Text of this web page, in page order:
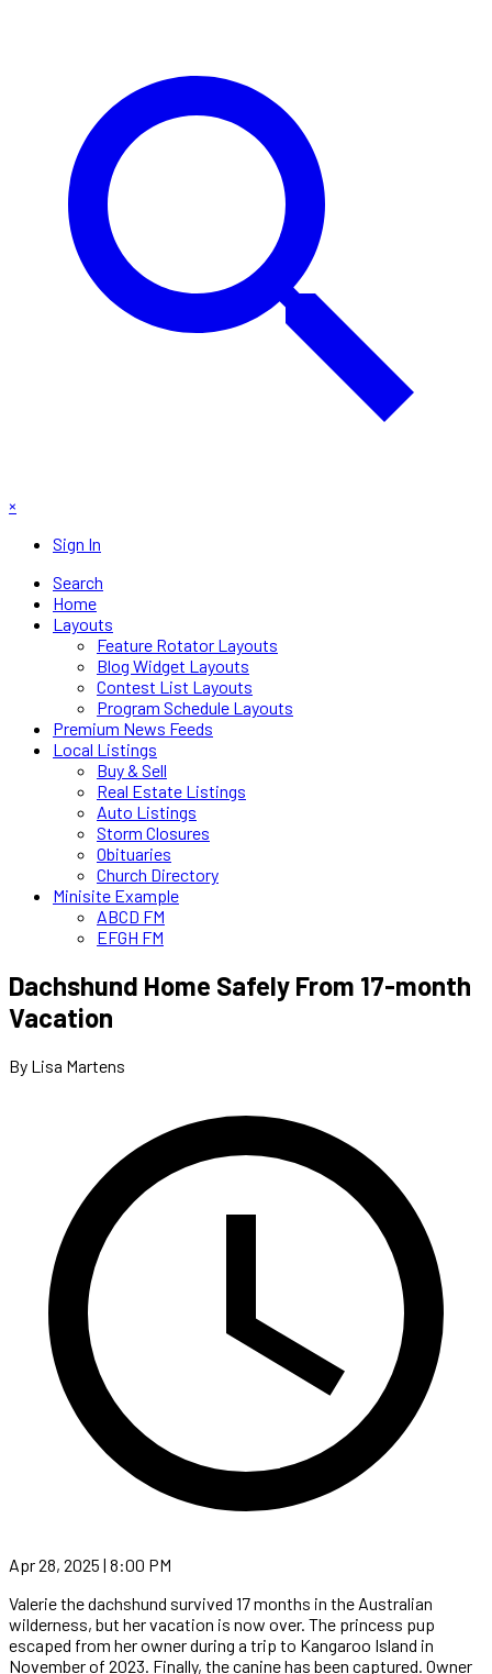
×
Sign In
Search
Home
Layouts
Feature Rotator Layouts
Blog Widget Layouts
Contest List Layouts
Program Schedule Layouts
Premium News Feeds
Local Listings
Buy & Sell
Real Estate Listings
Auto Listings
Storm Closures
Obituaries
Church Directory
Minisite Example
ABCD FM
EFGH FM
Dachshund Home Safely From 17-month
Vacation
By Lisa Martens
Apr 28, 2025 | 8:00 PM
Valerie the dachshund survived 17 months in the Australian
wilderness, but her vacation is now over. The princess pup
escaped from her owner during a trip to Kangaroo Island in
November of 2023. Finally, the canine has been captured. Owner